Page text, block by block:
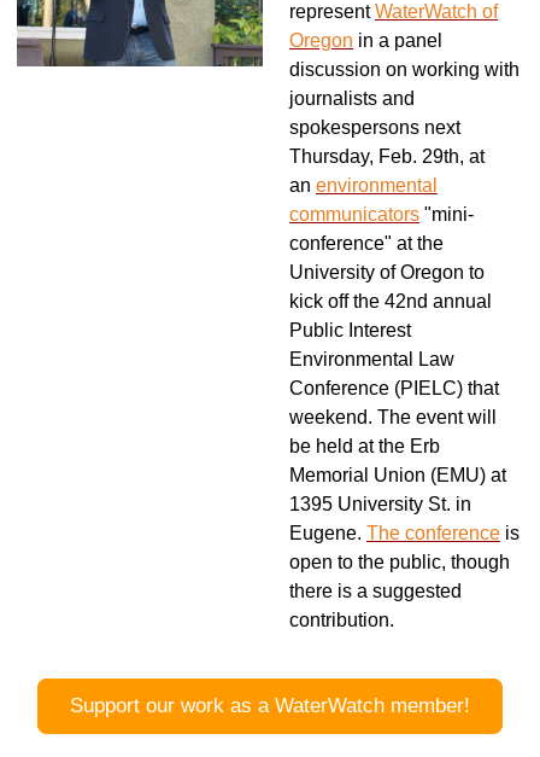
representWaterWatch of
Oregon in a panel
discussion on working with
journalists and
spokespersons next
Thursday, Feb. 29th, at
an environmental
communicators "mini-
conference" at the
University of Oregon to
kick off the 42nd annual
Public Interest
Environmental Law
Conference (PIELC) that
weekend. The event will
be held at the Erb
Memorial Union (EMU) at
1395 University St. in
Eugene. The conference is
open to the public, though
there is a suggested
contribution.
Support our work as a WaterWatch member!